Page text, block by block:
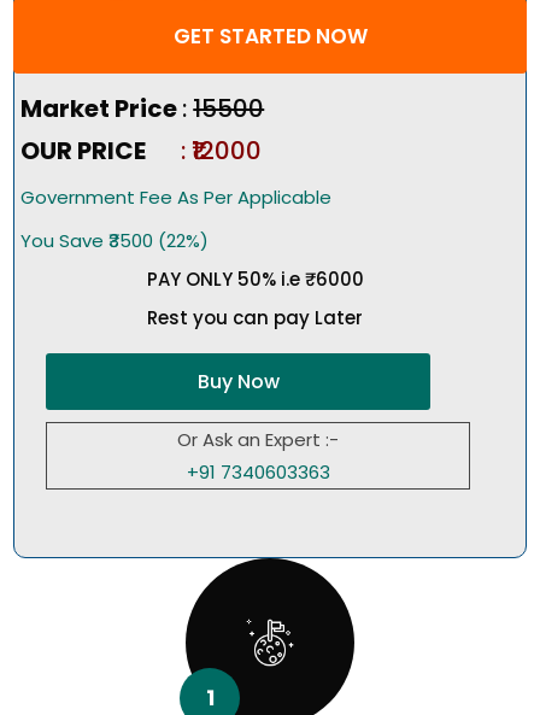
GET STARTED NOW
Market Price:₹15500
OUR PRICE
: ₹12000
Government Fee As Per Applicable
You Save ₹3500 (22%)
PAY ONLY 50% i.e ₹6000
Rest you can pay Later
Buy Now
Or Ask an Expert :-
+91 7340603363
1